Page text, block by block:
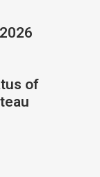
of